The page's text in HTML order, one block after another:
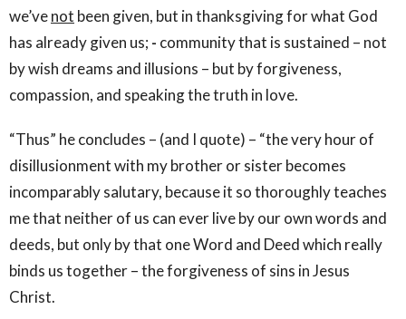
we’venot been given, but in thanksgiving for what God
has already given us; - community that is sustained – not
by wish dreams and illusions – but by forgiveness,
compassion, and speaking the truth in love.
“Thus” he concludes – (and I quote) – “the very hour of
disillusionment with my brother or sister becomes
incomparably salutary, because it so thoroughly teaches
me that neither of us can ever live by our own words and
deeds, but only by that one Word and Deed which really
binds us together – the forgiveness of sins in Jesus
Christ.